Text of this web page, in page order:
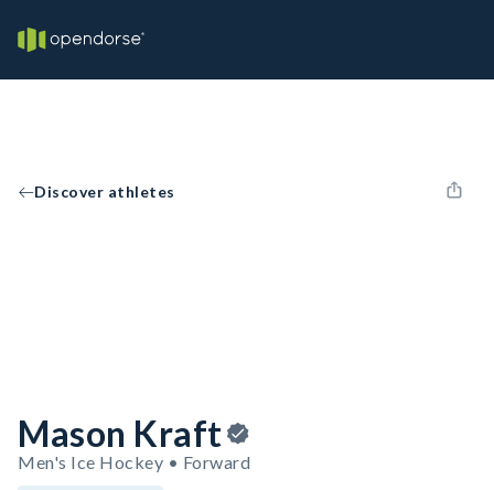
Discover athletes
Mason Kraft
Men's Ice Hockey • Forward